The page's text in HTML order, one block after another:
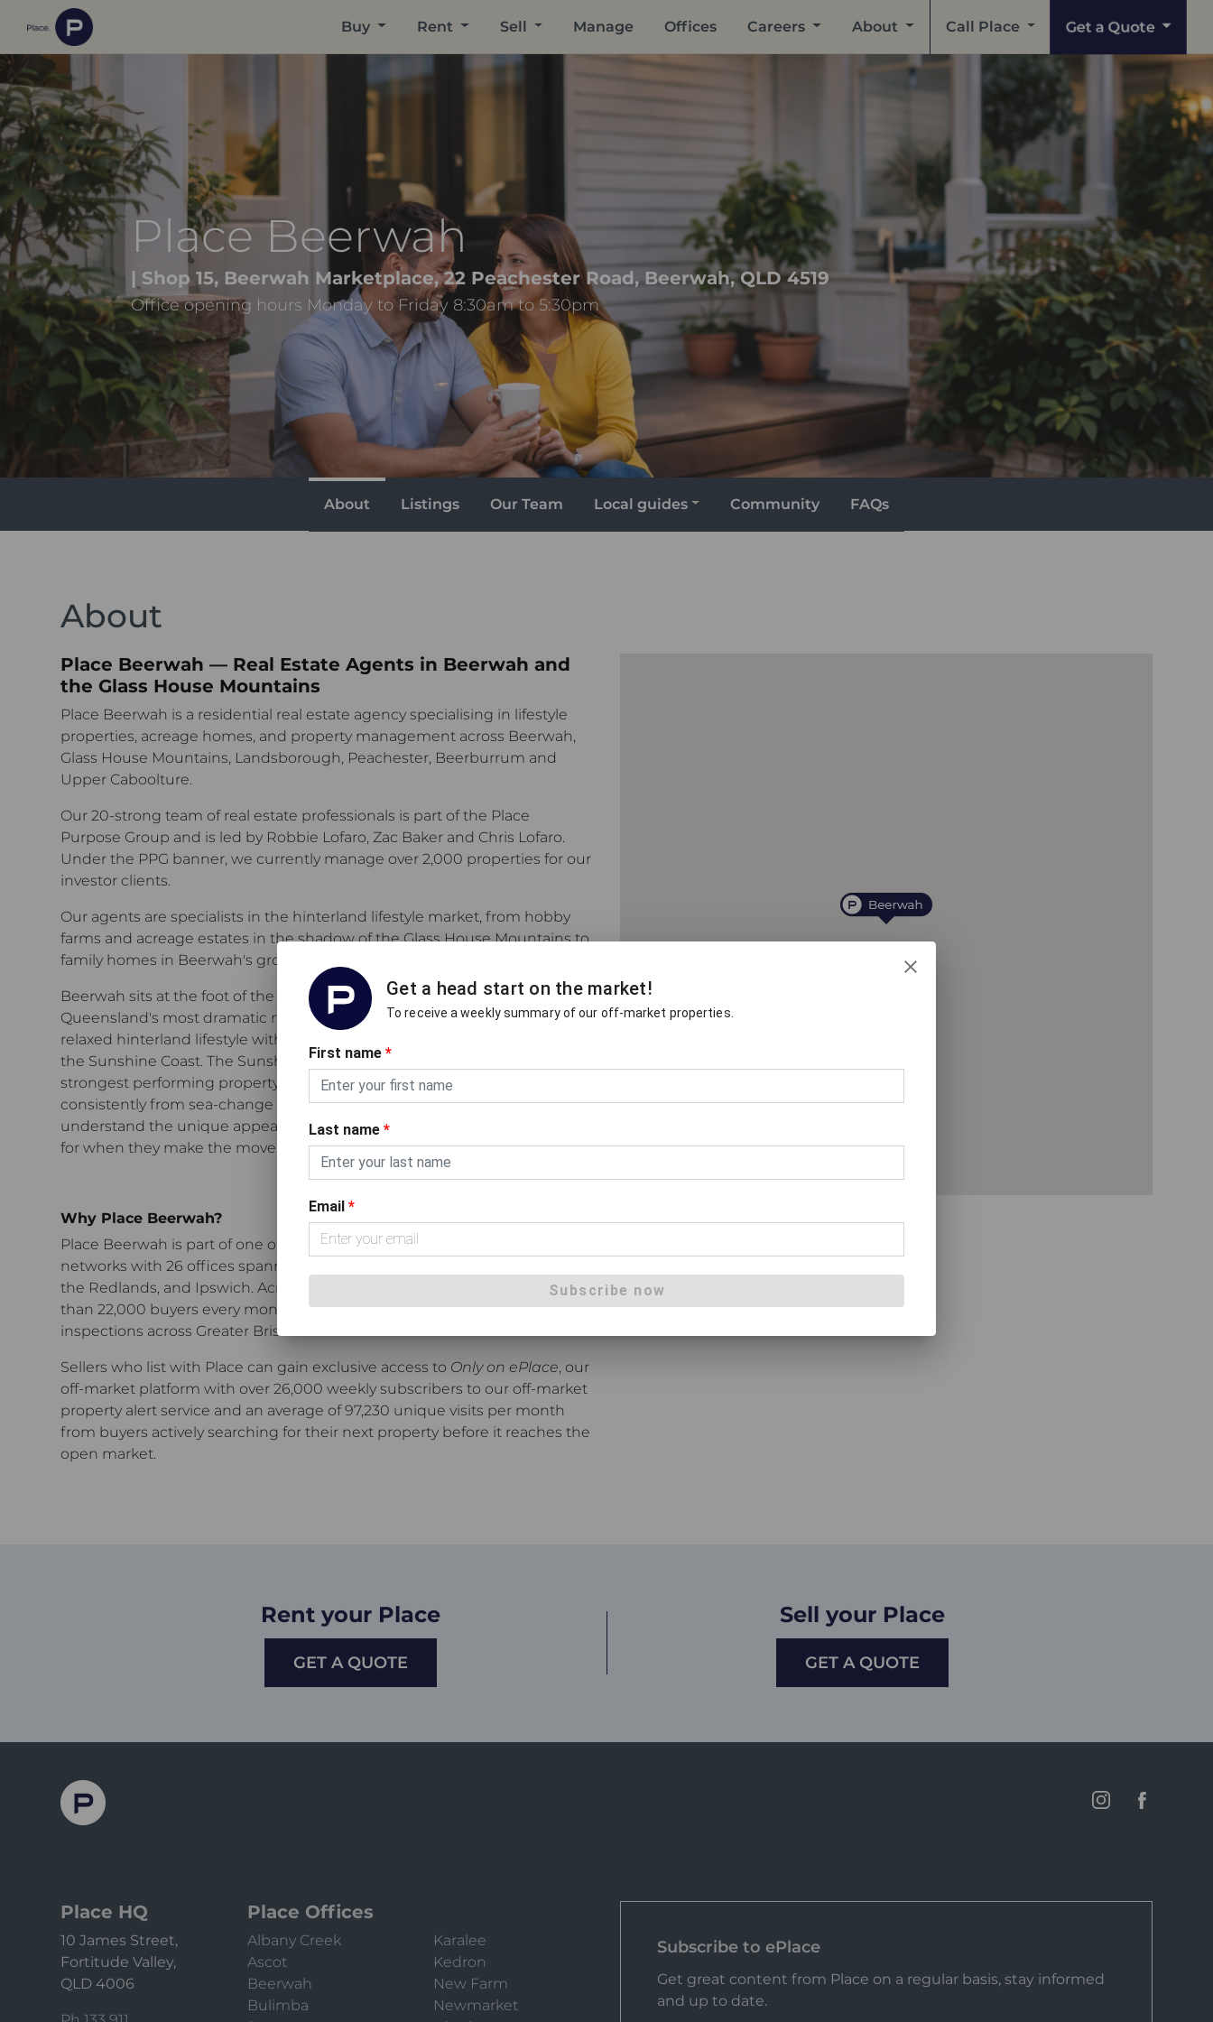
Buy Rent Sell Manage Offices Careers About Call Place Get a Quote
Place Beerwah
| Shop 15, Beerwah Marketplace, 22 Peachester Road, Beerwah, QLD 4519
Office opening hours Monday to Friday 8:30am to 5:30pm
About Listings Our Team Local guides Community FAQs
About
Place Beerwah — Real Estate Agents in Beerwah and
the Glass House Mountains
Place Beerwah is a residential real estate agency specialising in lifestyle
properties, acreage homes, and property management across Beerwah,
Glass House Mountains, Landsborough, Peachester, Beerburrum and
Upper Caboolture.
Our 20-strong team of real estate professionals is part of the Place
Purpose Group and is led by Robbie Lofaro, Zac Baker and Chris Lofaro.
Under the PPG banner, we currently manage over 2,000 properties for our
investor clients.
Our agents are specialists in the hinterland lifestyle market, from hobby
farms and acreage estates in the shadow of the Glass House Mountains to
family homes in Beerwah's growing township.
Beerwah sits at the foot of the Glass House Mountains, one of South East
Queensland's most dramatic natural landmarks, and offers a genuinely
relaxed hinterland lifestyle with direct train access to both Brisbane and
the Sunshine Coast. The Sunshine Coast region is one of Australia's
strongest performing property markets, and the hinterland has benefited
consistently from sea-change and tree-change demand. Our agents
understand the unique appeal of this market and what buyers are looking
for when they make the move to the hinterland.
Why Place Beerwah?
Place Beerwah is part of one of Greater Brisbane's most active real estate
networks with 26 offices spanning the inner city to Beerwah, Moreton Bay,
the Redlands, and Ipswich. Across our network, Place agents meet more
than 22,000 buyers every month through open homes and private
inspections across Greater Brisbane.
Sellers who list with Place can gain exclusive access to Only on ePlace, our
off-market platform with over 26,000 weekly subscribers to our off-market
property alert service and an average of 97,230 unique visits per month
from buyers actively searching for their next property before it reaches the
open market.
Rent your Place
GET A QUOTE
Sell your Place
GET A QUOTE
Place HQ
10 James Street,
Fortitude Valley,
QLD 4006
Place Offices
Albany Creek
Ascot
Beerwah
Bulimba
Karalee
Kedron
New Farm
Newmarket
Subscribe to ePlace
Get great content from Place on a regular basis, stay informed
and up to date.
Get a head start on the market!
To receive a weekly summary of our off-market properties.
First name *
Last name *
Email *
Subscribe now